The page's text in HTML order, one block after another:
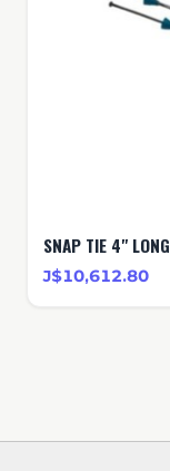
SNAP TIE 4" LONG
J$10,612.80